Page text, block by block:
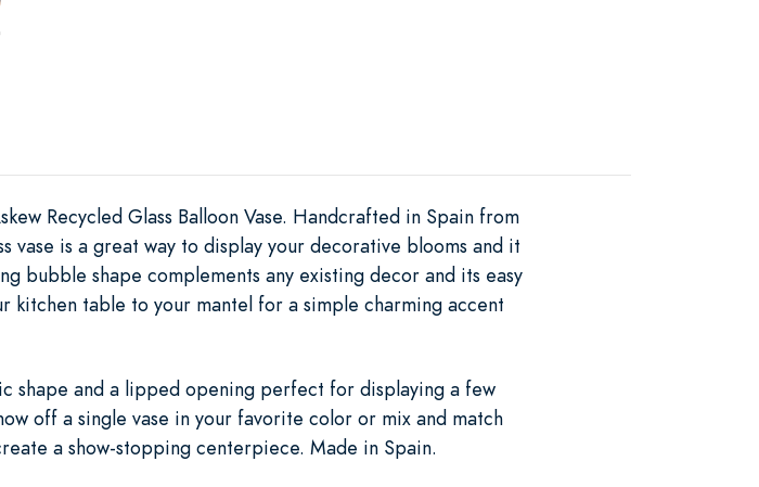
Recycled Glass Balloon Vase. Handcrafted in Spain from
vase is a great way to display your decorative blooms and it
bubble shape complements any existing decor and its easy
kitchen table to your mantel for a simple charming accent
shape and a lipped opening perfect for displaying a few
off a single vase in your favorite color or mix and match
a show-stopping centerpiece. Made in Spain.